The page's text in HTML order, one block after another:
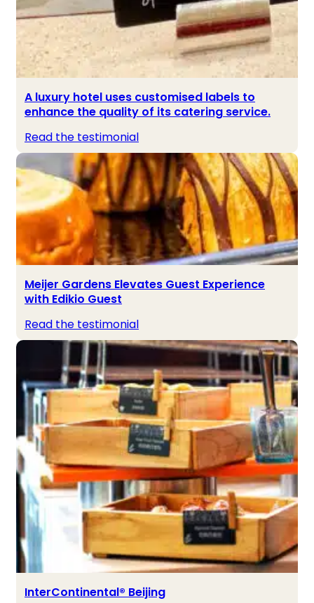
A luxury hotel uses customised labels to
enhance the quality of its catering service.
Read the testimonial
Meijer Gardens Elevates Guest Experience
with Edikio Guest
Read the testimonial
InterContinental® Beijing